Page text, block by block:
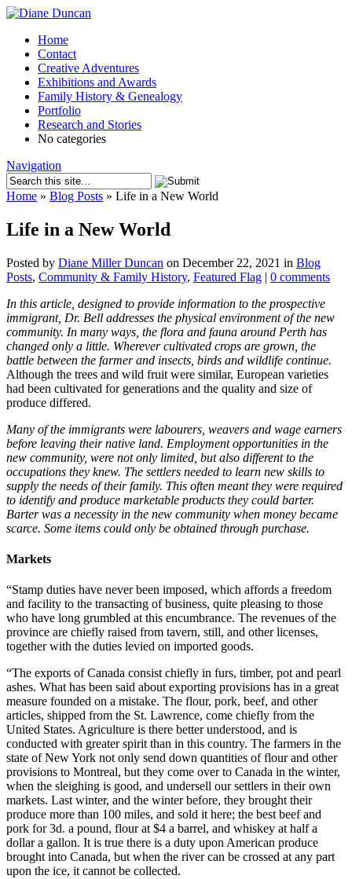
Home
Contact
Creative Adventures
Exhibitions and Awards
Family History & Genealogy
Portfolio
Research and Stories
No categories
Navigation
Home » Blog Posts » Life in a New World
Life in a New World
Posted by Diane Miller Duncan on December 22, 2021 in Blog
Posts, Community & Family History, Featured Flag | 0 comments
In this article, designed to provide information to the prospective
immigrant, Dr. Bell addresses the physical environment of the new
community. In many ways, the flora and fauna around Perth has
changed only a little. Wherever cultivated crops are grown, the
battle between the farmer and insects, birds and wildlife continue.
Although the trees and wild fruit were similar, European varieties
had been cultivated for generations and the quality and size of
produce differed.
Many of the immigrants were labourers, weavers and wage earners
before leaving their native land. Employment opportunities in the
new community, were not only limited, but also different to the
occupations they knew. The settlers needed to learn new skills to
supply the needs of their family. This often meant they were required
to identify and produce marketable products they could barter.
Barter was a necessity in the new community when money became
scarce. Some items could only be obtained through purchase.
Markets
“Stamp duties have never been imposed, which affords a freedom
and facility to the transacting of business, quite pleasing to those
who have long grumbled at this encumbrance. The revenues of the
province are chiefly raised from tavern, still, and other licenses,
together with the duties levied on imported goods.
“The exports of Canada consist chiefly in furs, timber, pot and pearl
ashes. What has been said about exporting provisions has in a great
measure founded on a mistake. The flour, pork, beef, and other
articles, shipped from the St. Lawrence, come chiefly from the
United States. Agriculture is there better understood, and is
conducted with greater spirit than in this country. The farmers in the
state of New York not only send down quantities of flour and other
provisions to Montreal, but they come over to Canada in the winter,
when the sleighing is good, and undersell our settlers in their own
markets. Last winter, and the winter before, they brought their
produce more than 100 miles, and sold it here; the best beef and
pork for 3d. a pound, flour at $4 a barrel, and whiskey at half a
dollar a gallon. It is true there is a duty upon American produce
brought into Canada, but when the river can be crossed at any part
upon the ice, it cannot be collected.